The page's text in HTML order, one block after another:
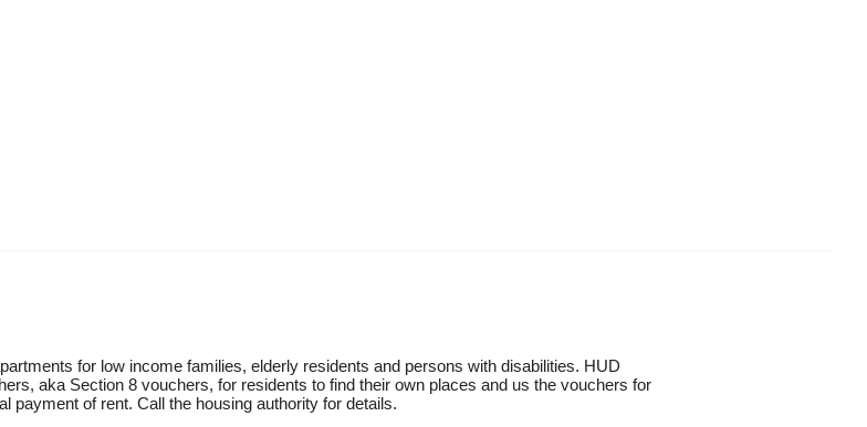
for low income families, elderly residents and persons with disabilities. HUD
aka Section 8 vouchers, for residents to find their own places and us the vouchers for
payment of rent. Call the housing authority for details.